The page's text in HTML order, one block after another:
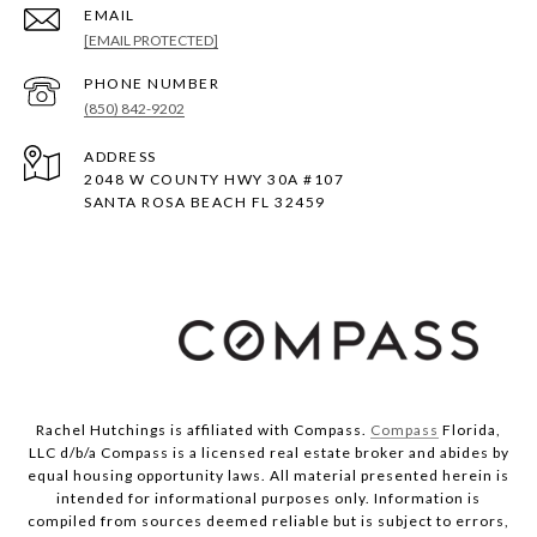
EMAIL
[EMAIL PROTECTED]
PHONE NUMBER
(850) 842-9202
ADDRESS
2048 W COUNTY HWY 30A #107
SANTA ROSA BEACH FL 32459
Rachel Hutchings is affiliated with Compass. Compass Florida,
LLC d/b/a Compass is a licensed real estate broker and abides by
equal housing opportunity laws. All material presented herein is
intended for informational purposes only. Information is
compiled from sources deemed reliable but is subject to errors,